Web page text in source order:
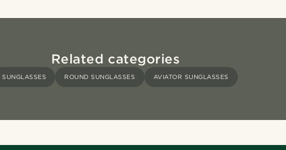
Related categories
SUNGLASSES ROUND SUNGLASSES AVIATOR SUNGLASSES